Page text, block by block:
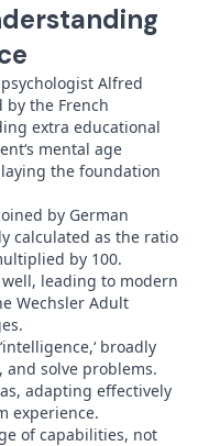
Alfred
by the French
extra educational
mental age
the foundation
by German
calculated as the ratio
by 100.
leading to modern
Wechsler Adult
broadly
solve problems.
adapting effectively
experience.
of capabilities, not